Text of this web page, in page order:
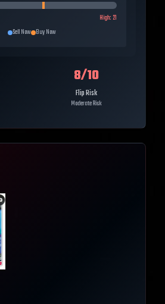
High:21
Sell Now Buy Now
8/10
Flip Risk
Moderate Risk